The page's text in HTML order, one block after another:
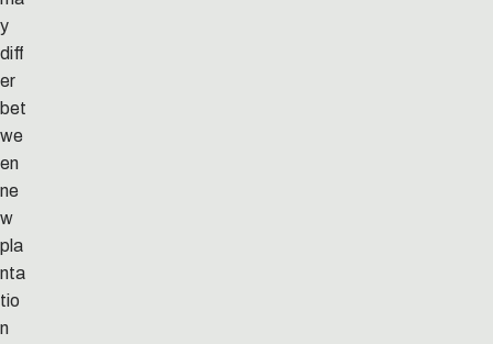
y
diff
er
bet
we
en
ne
w
pla
nta
tio
n